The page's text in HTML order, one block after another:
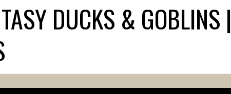
DUCKS & GOBLINS |